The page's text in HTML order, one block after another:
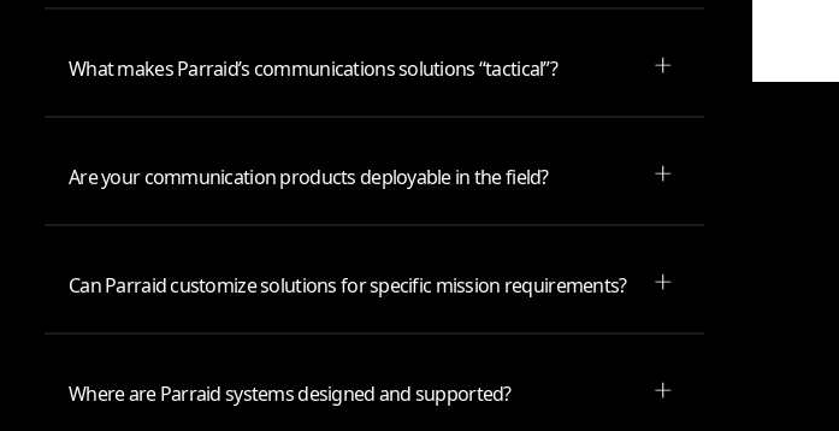
What makes Parraid’s communications solutions “tactical”?
Are your communication products deployable in the field?
Can Parraid customize solutions for specific mission requirements?
Where are Parraid systems designed and supported?